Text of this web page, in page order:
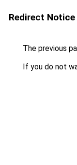
Redirect Notice
The previous
If you do not